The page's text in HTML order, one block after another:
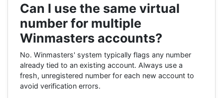
Can I use the same virtual
number for multiple
Winmasters accounts?
No. Winmasters' system typically flags any number
already tied to an existing account. Always use a
fresh, unregistered number for each new account to
avoid verification errors.